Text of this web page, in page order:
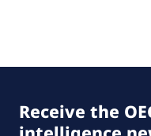
Receive the